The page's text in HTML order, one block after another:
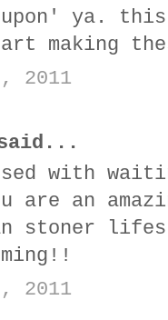
ya. this
making
2011
said...
with
are an
stoner
2011